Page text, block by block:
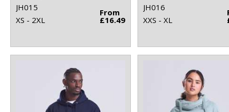
JH015
XS - 2XL
From
£16.49
JH016
XXS - XL